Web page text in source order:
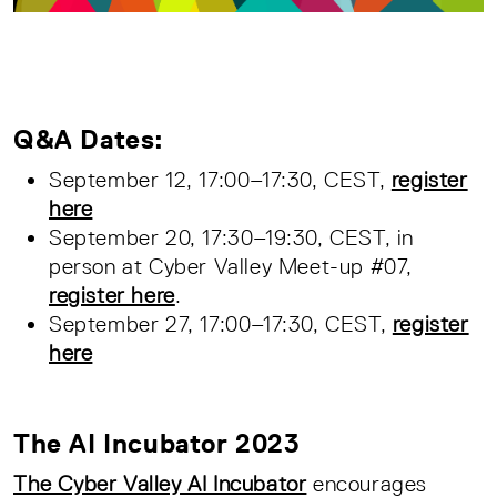
Q&A Dates:
September 12, 17:00–17:30, CEST, register
here
September 20, 17:30–19:30, CEST, in
person at Cyber Valley Meet-up #07,
register here.
September 27, 17:00–17:30, CEST, register
here
The AI Incubator 2023
The Cyber Valley AI Incubatorencourages